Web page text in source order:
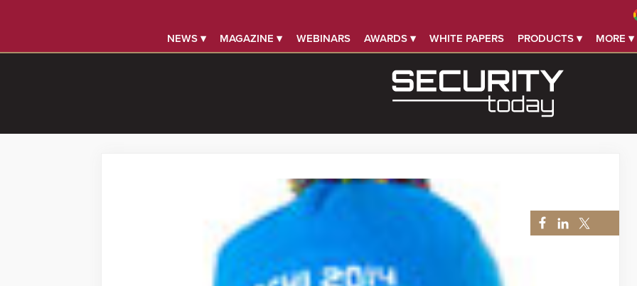
NEWS ▾ MAGAZINE ▾ WEBINARS AWARDS ▾ WHITE PAPERS PRODUCTS ▾ MORE ▾